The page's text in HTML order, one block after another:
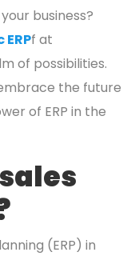
business?
f at
of possibilities.
the future
of ERP in the
(ERP) in